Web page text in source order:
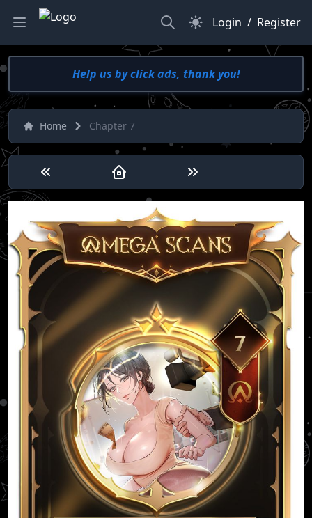
SearchDark Mode
Login / Register
Help us by click ads, thank you!
Home Chapter 7